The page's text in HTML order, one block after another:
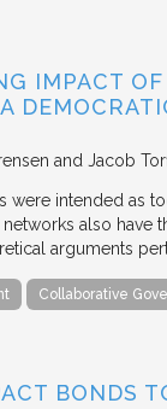
IMPACT
and Jacob
were intended as
also
arguments
Collaborative
BONDS